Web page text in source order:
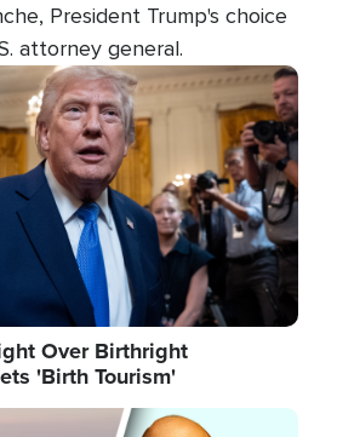
President Trump's choice
attorney general.
Over Birthright
'Birth Tourism'